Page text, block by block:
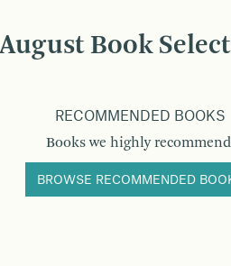
Book
RECOMMENDED BOOKS
Books we highly
BROWSE RECOMMENDED